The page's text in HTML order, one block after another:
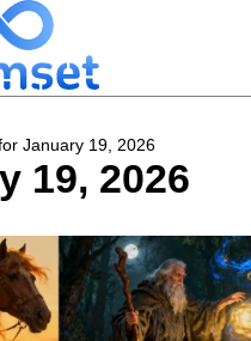
January 19, 2026
19, 2026